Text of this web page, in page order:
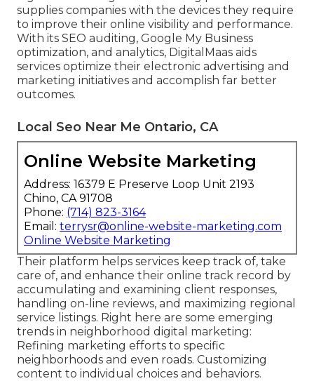
supplies companies with the devices they require
to improve their online visibility and performance.
With its SEO auditing, Google My Business
optimization, and analytics, DigitalMaas aids
services optimize their electronic advertising and
marketing initiatives and accomplish far better
outcomes.
Local Seo Near Me Ontario, CA
Online Website Marketing
Address: 16379 E Preserve Loop Unit 2193
Chino, CA 91708
Phone: (714) 823-3164
Email: terrysr@online-website-marketing.com
Online Website Marketing
Their platform helps services keep track of, take
care of, and enhance their online track record by
accumulating and examining client responses,
handling on-line reviews, and maximizing regional
service listings. Right here are some emerging
trends in neighborhood digital marketing:
Refining marketing efforts to specific
neighborhoods and even roads. Customizing
content to individual choices and behaviors.